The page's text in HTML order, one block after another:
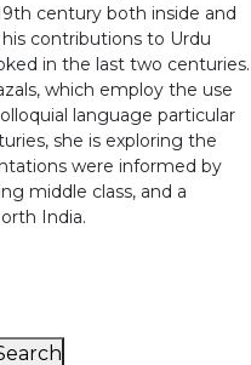
century both inside and
contributions to Urdu
in the last two centuries.
which employ the use
language particular
she is exploring the
were informed by
middle class, and a
India.